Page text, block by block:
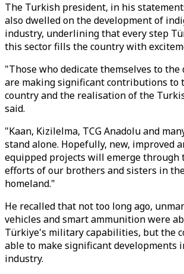
The Turkish president, in his
also dwelled on the development of
industry, underlining that every step
this sector fills the country with
"Those who dedicate themselves to
are making significant contributions to
country and the realisation of the
said.
"Kaan, Kizilelma, TCG Anadolu and
stand alone. Hopefully, new, improved
equipped projects will emerge through
efforts of our brothers and sisters in
homeland."
He recalled that not too long ago,
vehicles and smart ammunition were
Türkiye's military capabilities, but the
able to make significant developments
industry.